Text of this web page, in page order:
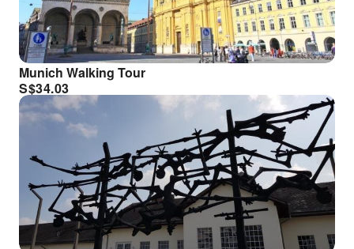
Munich Walking Tour
S$34.03